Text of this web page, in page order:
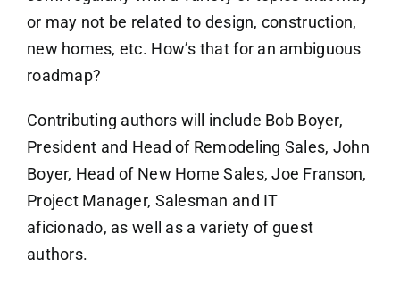
or may not be related to design, construction,
new homes, etc. How’s that for an ambiguous
roadmap?
Contributing authors will include Bob Boyer,
President and Head of Remodeling Sales, John
Boyer, Head of New Home Sales, Joe Franson,
Project Manager, Salesman and IT
aficionado, as well as a variety of guest
authors.